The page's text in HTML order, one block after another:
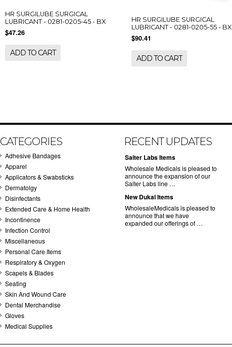
HR SURGILUBE SURGICAL
LUBRICANT - 0281-0205-45 - BX
$47.26
ADD TO CART
HR SURGILUBE SURGICAL
LUBRICANT - 0281-0205-55 - BX
$90.41
ADD TO CART
CATEGORIES
Adhesive Bandages
Apparel
Applicators & Swabsticks
Dermatolgy
Disinfectants
Extended Care & Home Health
Incontinence
Infection Control
Miscellaneous
Personal Care Items
Respiratory & Oxygen
Scapels & Blades
Seating
Skin And Wound Care
Dental Merchandise
Gloves
Medical Supplies
RECENT UPDATES
Salter Labs Items
Wholesale Medicals is pleased to
announce the expansion of our
Salter Labs line …
New Dukal Items
WholesaleMedicals is pleased to
announce that we have
expanded our offerings of …